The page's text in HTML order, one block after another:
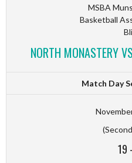
MSBA
Basketball
NORTH MONASTERY
Match Day
19 -